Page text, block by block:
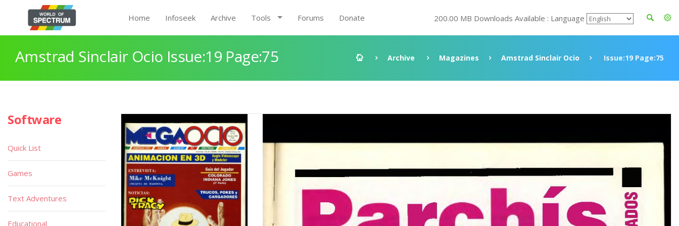
Home Infoseek Archive Tools Forums Donate 200.00 MB Downloads Available : Language
Amstrad Sinclair Ocio Issue:19 Page:75 Archive Magazines Amstrad Sinclair Ocio Issue:19 Page:75
Software
Quick List
Games
Text Adventures
Educational